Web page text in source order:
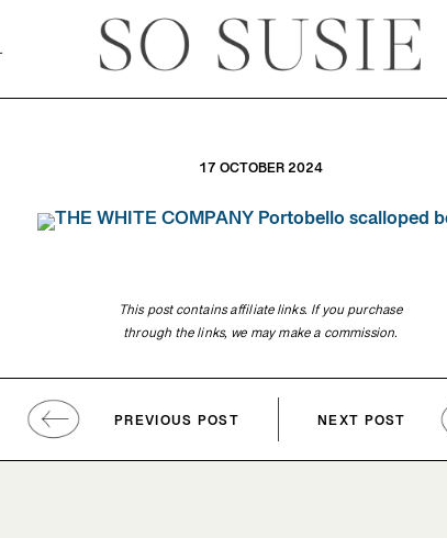
17 OCTOBER 2024
This post contains affiliate links. If you purchase
through the links, we may make a commission.
PREVIOUS POST NEXT POST